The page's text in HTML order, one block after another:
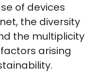
of devices
the diversity
the multiplicity
arising